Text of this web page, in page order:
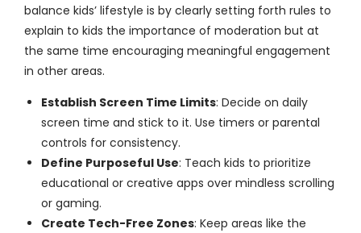
balance kids’ lifestyle is by clearly setting forth rules to
explain to kids the importance of moderation but at
the same time encouraging meaningful engagement
in other areas.
Establish Screen Time Limits: Decide on daily
screen time and stick to it. Use timers or parental
controls for consistency.
Define Purposeful Use: Teach kids to prioritize
educational or creative apps over mindless scrolling
or gaming.
Create Tech-Free Zones: Keep areas like the